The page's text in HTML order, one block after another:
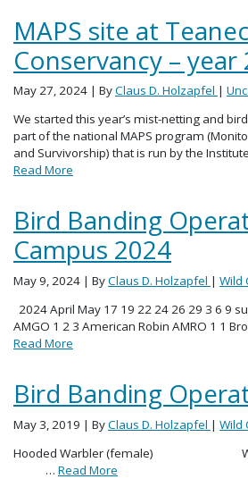
MAPS site at
Conservancy – year
May 27, 2024 | ByClaus D. Holzapfel |
We started this year’s mist-netting and
part of the national MAPS program
and Survivorship) that is run by the
Read More
Bird Banding
Campus 2024
May 9, 2024 | ByClaus D. Holzapfel | Wild
2024 April May 17 19 22 24 26 29 3 6 9
AMGO 1 2 3 American Robin AMRO 1 1
Read More
Bird Banding
May 3, 2019 | ByClaus D. Holzapfel | Wild
Hooded Warbler (female)
… Read More